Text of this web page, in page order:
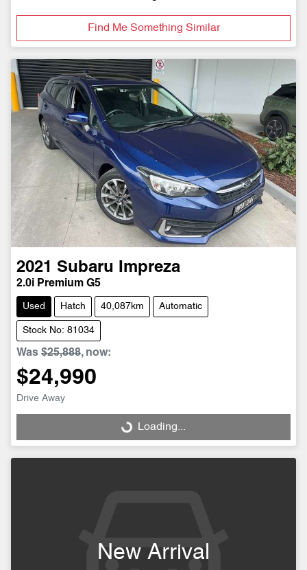
Find Me Something Similar
2021 Subaru Impreza
2.0i Premium G5
Used Hatch 40,087km Automatic
Stock No: 81034
Was $25,888, now:
$24,990
Drive Away
Loading...Loading...
New Arrival